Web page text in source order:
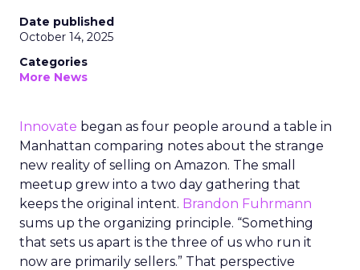
Date published
October 14, 2025
Categories
More News
Innovate began as four people around a table in
Manhattan comparing notes about the strange
new reality of selling on Amazon. The small
meetup grew into a two day gathering that
keeps the original intent. Brandon Fuhrmann
sums up the organizing principle. “Something
that sets us apart is the three of us who run it
now are primarily sellers.” That perspective